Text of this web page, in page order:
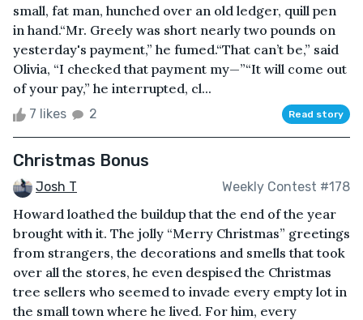
small, fat man, hunched over an old ledger, quill pen
in hand.“Mr. Greely was short nearly two pounds on
yesterday's payment,” he fumed.“That can’t be,” said
Olivia, “I checked that payment my—”“It will come out
of your pay,” he interrupted, cl...
7 likes 2 Read story
Christmas Bonus
Josh T Weekly Contest #178
Howard loathed the buildup that the end of the year
brought with it. The jolly “Merry Christmas” greetings
from strangers, the decorations and smells that took
over all the stores, he even despised the Christmas
tree sellers who seemed to invade every empty lot in
the small town where he lived. For him, every